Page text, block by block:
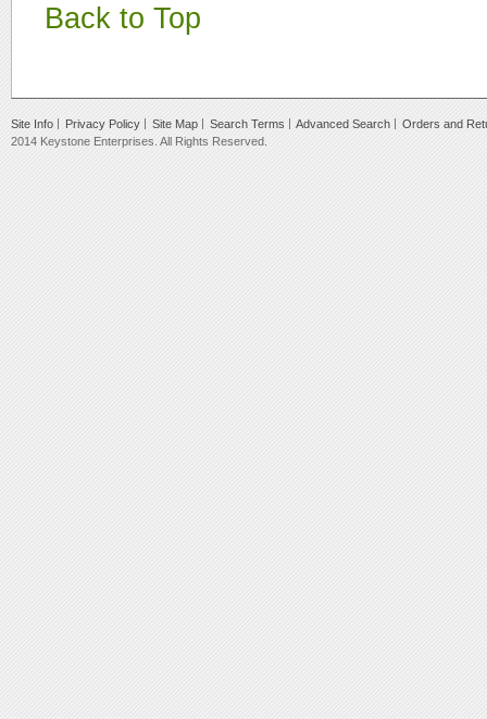
Back to Top
Site Info Privacy Policy Site Map Search Terms Advanced Search
Orders and
2014 Keystone Enterprises. All Rights Reserved.